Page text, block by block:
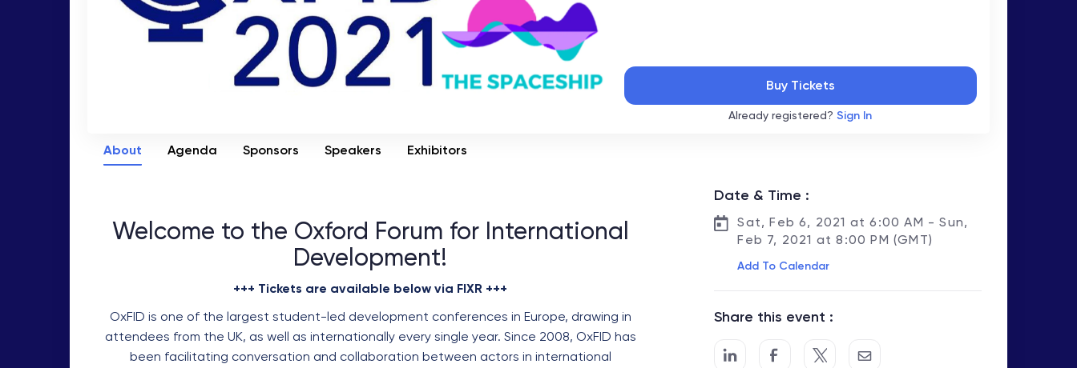
Buy Tickets
Already registered? Sign In
About Agenda Sponsors Speakers Exhibitors
Welcome to the Oxford Forum for International
Development!
+++ Tickets are available below via FIXR +++
OxFID is one of the largest student-led development conferences in Europe, drawing in
attendees from the UK, as well as internationally every single year. Since 2008, OxFID has
been facilitating conversation and collaboration between actors in international
Date & Time :
Sat, Feb 6, 2021 at 6:00 AM - Sun,
Feb 7, 2021 at 8:00 PM (GMT)
Add To Calendar
Share this event :